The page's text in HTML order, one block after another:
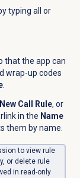
typing all or
that the app can
wrap-up codes
.
Call Rule, or
in the Name
them by name.
to view rule
or delete rule
in read-only